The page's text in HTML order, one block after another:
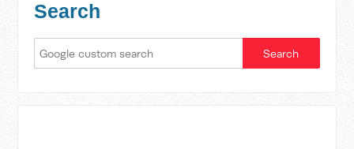
Search